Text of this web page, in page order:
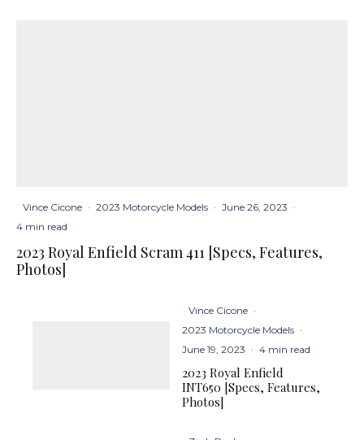
Vince Cicone · 2023 Motorcycle Models · June 26, 2023 ·
4 min read
2023 Royal Enfield Scram 411 [Specs, Features,
Photos]
Vince Cicone ·
2023 Motorcycle Models ·
June 19, 2023 · 4 min read
2023 Royal Enfield
INT650 [Specs, Features,
Photos]